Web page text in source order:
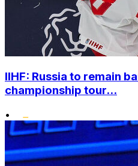
IIHF: Russia to remain
championship tour...
•